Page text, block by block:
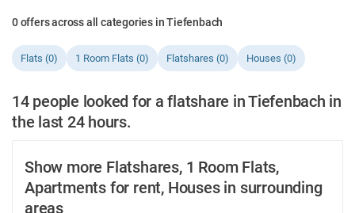
0 offers across all categories in Tiefenbach
Flats (0) 1 Room Flats (0) Flatshares (0) Houses (0)
14 people looked for a flatshare in Tiefenbach in
the last 24 hours.
Show more Flatshares, 1 Room Flats,
Apartments for rent, Houses in surrounding
areas